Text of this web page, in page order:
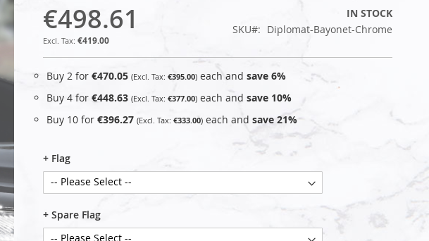
€498.61
€419.00
IN STOCK
SKU
Diplomat-Bayonet-Chrome
Buy 2 for €470.05 €395.00 each and save 6%
Buy 4 for €448.63 €377.00 each and save 10%
Buy 10 for €396.27 €333.00 each and save 21%
+ Flag
+ Spare Flag